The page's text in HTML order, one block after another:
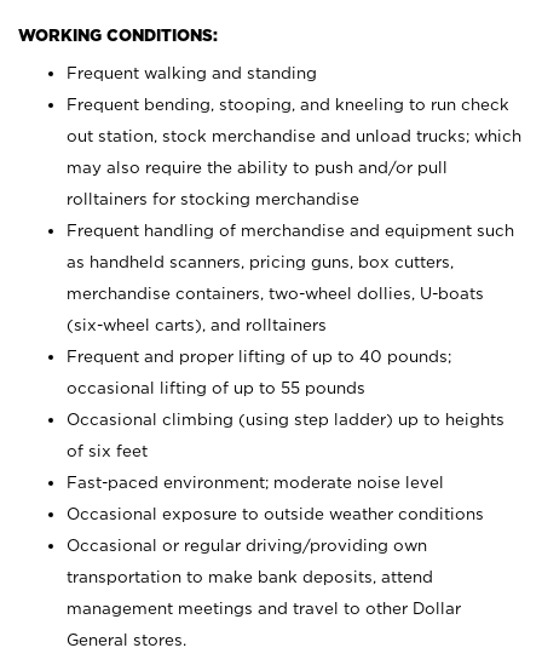
WORKING CONDITIONS:
Frequent walking and standing
Frequent bending, stooping, and kneeling to run check
out station, stock merchandise and unload trucks; which
may also require the ability to push and/or pull
rolltainers for stocking merchandise
Frequent handling of merchandise and equipment such
as handheld scanners, pricing guns, box cutters,
merchandise containers, two-wheel dollies, U-boats
(six-wheel carts), and rolltainers
Frequent and proper lifting of up to 40 pounds;
occasional lifting of up to 55 pounds
Occasional climbing (using step ladder) up to heights
of six feet
Fast-paced environment; moderate noise level
Occasional exposure to outside weather conditions
Occasional or regular driving/providing own
transportation to make bank deposits, attend
management meetings and travel to other Dollar
General stores.